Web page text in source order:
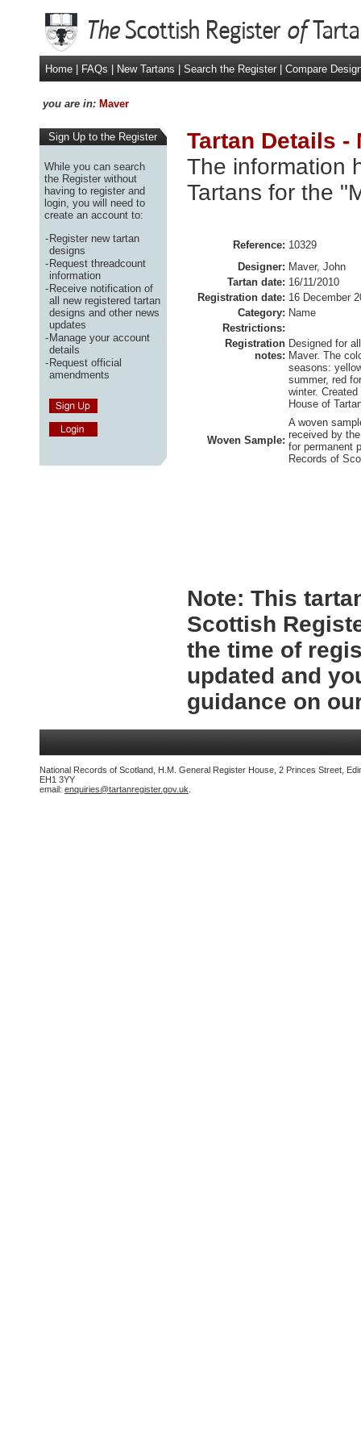
Home FAQs New Tartans Search the Register Compare
you are in: Maver
Sign Up to the Register
While you can search
the Register without
having to register and
login, you will need to
create an account to:
-Register new tartan
designs
-Request threadcount
information
-Receive notification of
all new registered tartan
designs and other news
updates
-Manage your account
details
-Request official
amendments
Tartan Details -
The information
Tartans for the
Reference: 10329
Designer: Maver, John
Tartan date: 16/11/2010
Registration date: 16 December
Category: Name
Restrictions:
Registration
notes:
Designed for
Maver. The
seasons:
summer, red
winter.
House of
Woven Sample:
A woven
received by
for permanent
Records of
Note: This
Scottish
the time of
updated and
guidance on
National Records of Scotland, H.M. General Register House, 2 Princes Street,
EH1 3YY
email: enquiries@tartanregister.gov.uk